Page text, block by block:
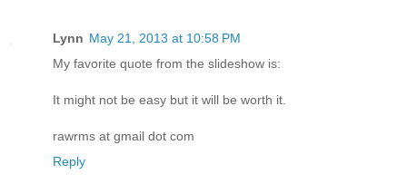
Lynn May 21, 2013 at 10:58 PM
My favorite quote from the slideshow is:
It might not be easy but it will be worth it.
rawrms at gmail dot com
Reply